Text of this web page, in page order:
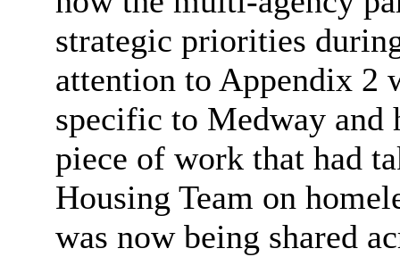
strategic priorities
attention to Appendix 2
specific to Medway and
piece of work that had
Housing Team on
was now being shared